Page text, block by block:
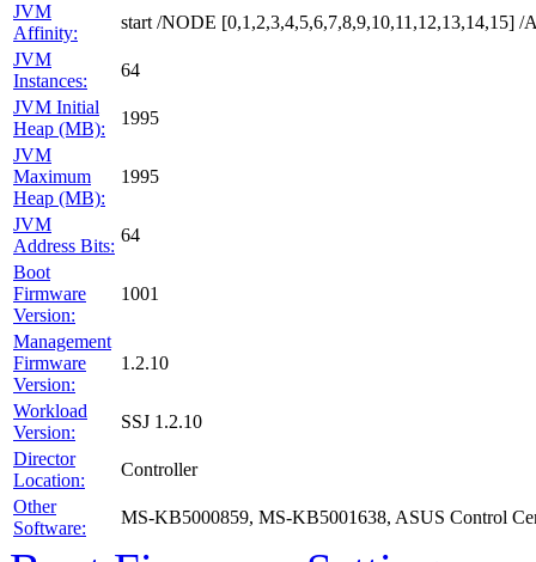
JVM
Affinity:
start /NODE [0,1,2,3,4,5,6,7,8,9,10,11,12,13,14,15]
JVM
Instances:
64
JVM Initial
Heap (MB):
1995
JVM
Maximum
Heap (MB):
1995
JVM
Address Bits:
64
Boot
Firmware
Version:
1001
Management
Firmware
Version:
1.2.10
Workload
Version:
SSJ 1.2.10
Director
Location:
Controller
Other
Software:
MS-KB5000859, MS-KB5001638, ASUS Control